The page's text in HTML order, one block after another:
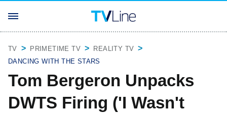
TV PRIMETIME TV
REALITY TV
DANCING WITH THE STARS
Tom Bergeron Unpacks
DWTS Firing ('I Wasn't